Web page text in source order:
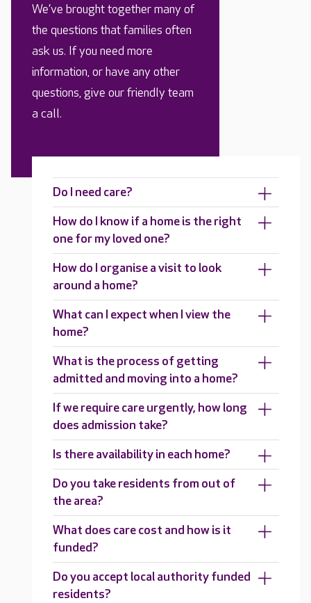
We’ve brought together many of
the questions that families often
ask us. If you need more
information, or have any other
questions, give our friendly team
a call.
Do I need care?
How do I know if a home is the right
one for my loved one?
How do I organise a visit to look
around a home?
What can I expect when I view the
home?
What is the process of getting
admitted and moving into a home?
If we require care urgently, how long
does admission take?
Is there availability in each home?
Do you take residents from out of
the area?
What does care cost and how is it
funded?
Do you accept local authority funded
residents?